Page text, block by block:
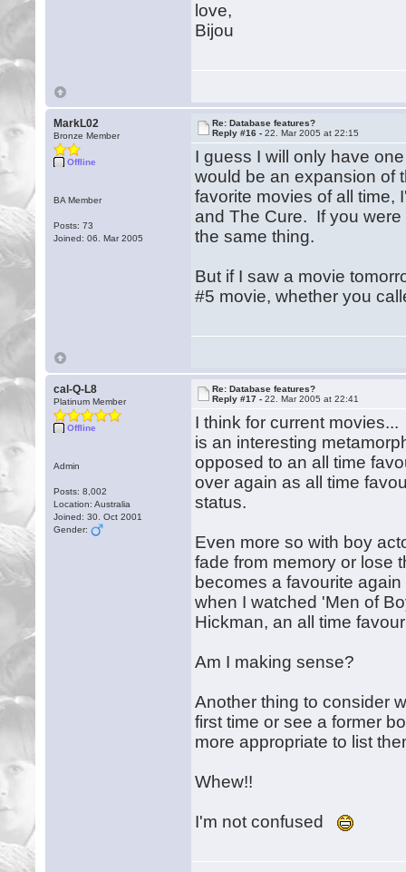
love,
Bijou
MarkL02
Bronze Member
Offline
BA Member
Posts: 73
Joined: 06. Mar 2005
Re: Database features?
Reply #16 -22. Mar 2005 at 22:15
I guess I will only have
would be an expansion of
favorite movies of all time,
and The Cure. If you
the same thing.
But if I saw a movie
#5 movie, whether you
cal-Q-L8
Platinum Member
Offline
Admin
Posts: 8,002
Location: Australia
Joined: 30. Oct 2001
Gender:
Re: Database features?
Reply #17 -22. Mar 2005 at 22:41
I think for current
is an interesting
opposed to an all time
over again as all time
status.
Even more so with boy
fade from memory or lose
becomes a favourite
when I watched 'Men of
Hickman, an all time
Am I making sense?
Another thing to consider
first time or see a former
more appropriate to list
Whew!!
I'm not confused